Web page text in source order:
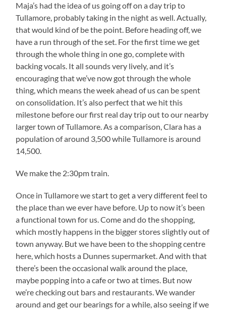
Maja’s had the idea of us going off on a day trip to
Tullamore, probably taking in the night as well. Actually,
that would kind of be the point. Before heading off, we
have a run through of the set. For the first time we get
through the whole thing in one go, complete with
backing vocals. It all sounds very lively, and it’s
encouraging that we’ve now got through the whole
thing, which means the week ahead of us can be spent
on consolidation. It’s also perfect that we hit this
milestone before our first real day trip out to our nearby
larger town of Tullamore. As a comparison, Clara has a
population of around 3,500 while Tullamore is around
14,500.
We make the 2:30pm train.
Once in Tullamore we start to get a very different feel to
the place than we ever have before. Up to now it’s been
a functional town for us. Come and do the shopping,
which mostly happens in the bigger stores slightly out of
town anyway. But we have been to the shopping centre
here, which hosts a Dunnes supermarket. And with that
there’s been the occasional walk around the place,
maybe popping into a cafe or two at times. But now
we’re checking out bars and restaurants. We wander
around and get our bearings for a while, also seeing if we